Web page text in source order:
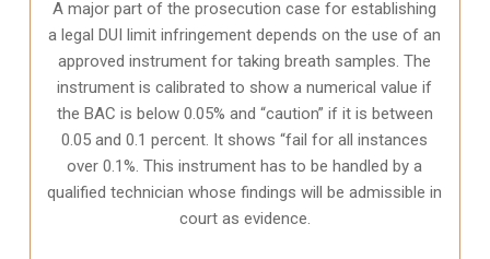
A major part of the prosecution case for establishing
a legal DUI limit infringement depends on the use of an
approved instrument for taking breath samples. The
instrument is calibrated to show a numerical value if
the BAC is below 0.05% and “caution” if it is between
0.05 and 0.1 percent. It shows “fail for all instances
over 0.1%. This instrument has to be handled by a
qualified technician whose findings will be admissible in
court as evidence.